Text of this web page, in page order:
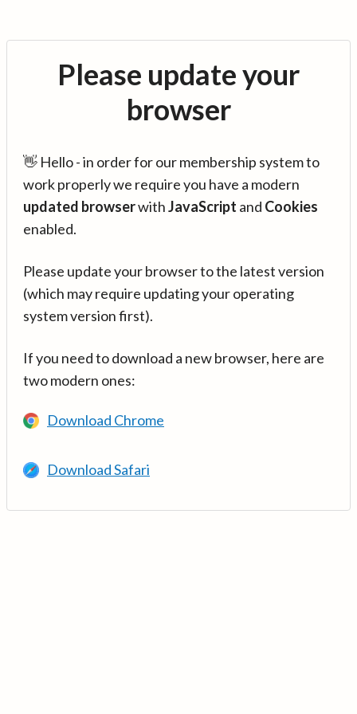
Please update your
browser
👋 Hello - in order for our membership system to
work properly we require you have a modern
updated browserwithJavaScript and Cookies
enabled.
Please update your browser to the latest version
(which may require updating your operating
system version first).
If you need to download a new browser, here are
two modern ones:
Download Chrome
Download Safari